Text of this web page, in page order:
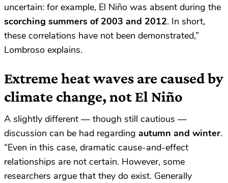
uncertain: for example, El Niño was absent during the
scorching summers of 2003 and 2012. In short,
these correlations have not been demonstrated,”
Lombroso explains.
Extreme heat waves are caused by
climate change, not El Niño
A slightly different — though still cautious —
discussion can be had regarding autumn and winter.
“Even in this case, dramatic cause-and-effect
relationships are not certain. However, some
researchers argue that they do exist. Generally